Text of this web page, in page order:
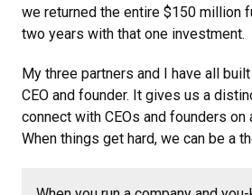
we returned the entire $150 million
two years with that one investment.
My three partners and I have all
CEO and founder. It gives us a
connect with CEOs and founders on
When things get hard, we can be a